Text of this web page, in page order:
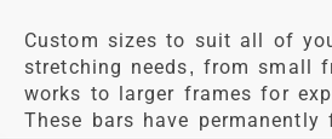
Custom sizes to suit all of
stretching needs, from small
works to larger frames for
These bars have permanently